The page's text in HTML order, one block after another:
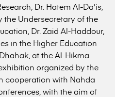
Dr. Hatem Al-Da'is,
Undersecretary of the
Dr. Zaid Al-Haddour,
in the Higher Education
at the Al-Hikma
organized by the
cooperation with Nahda
with the aim of